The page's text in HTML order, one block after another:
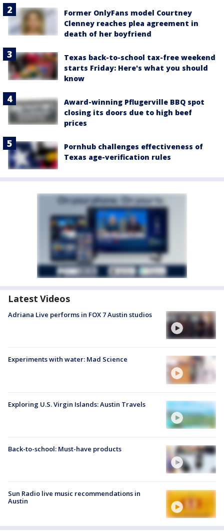
Former OnlyFans model Courtney
Clenney reaches plea agreement in
death of her boyfriend
Texas back-to-school tax-free weekend
starts Friday: Here's what you should
know
Award-winning Pflugerville BBQ spot
closing its doors due to high beef
prices
Pornhub challenges effectiveness of
Texas age-verification rules
Latest Videos
Adriana Live performs in FOX 7 Austin studios
Experiments with water: Mad Science
Exploring U.S. Virgin Islands: Austin Travels
Back-to-school: Must-have products
Sun Radio live music recommendations in
Austin